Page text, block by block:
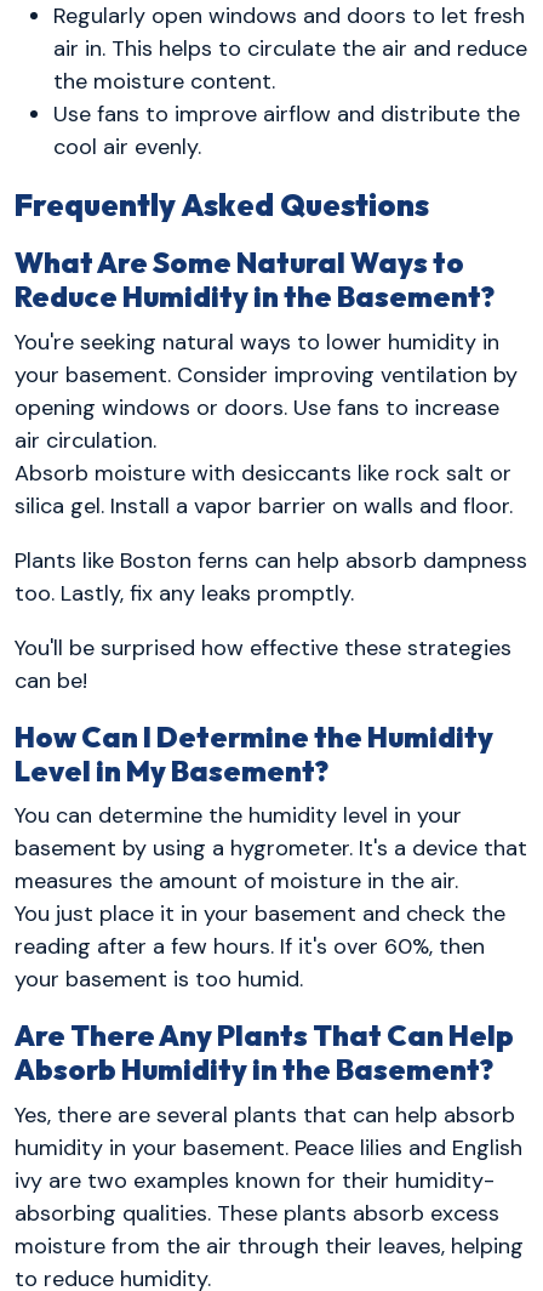
Regularly open windows and doors to let fresh
air in. This helps to circulate the air and reduce
the moisture content.
Use fans to improve airflow and distribute the
cool air evenly.
Frequently Asked Questions
What Are Some Natural Ways to
Reduce Humidity in the Basement?
You're seeking natural ways to lower humidity in
your basement. Consider improving ventilation by
opening windows or doors. Use fans to increase
air circulation.
Absorb moisture with desiccants like rock salt or
silica gel. Install a vapor barrier on walls and floor.
Plants like Boston ferns can help absorb dampness
too. Lastly, fix any leaks promptly.
You'll be surprised how effective these strategies
can be!
How Can I Determine the Humidity
Level in My Basement?
You can determine the humidity level in your
basement by using a hygrometer. It's a device that
measures the amount of moisture in the air.
You just place it in your basement and check the
reading after a few hours. If it's over 60%, then
your basement is too humid.
Are There Any Plants That Can Help
Absorb Humidity in the Basement?
Yes, there are several plants that can help absorb
humidity in your basement. Peace lilies and English
ivy are two examples known for their humidity-
absorbing qualities. These plants absorb excess
moisture from the air through their leaves, helping
to reduce humidity.